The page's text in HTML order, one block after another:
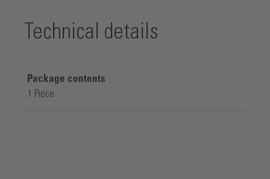
Technical details
Package contents
1 Piece